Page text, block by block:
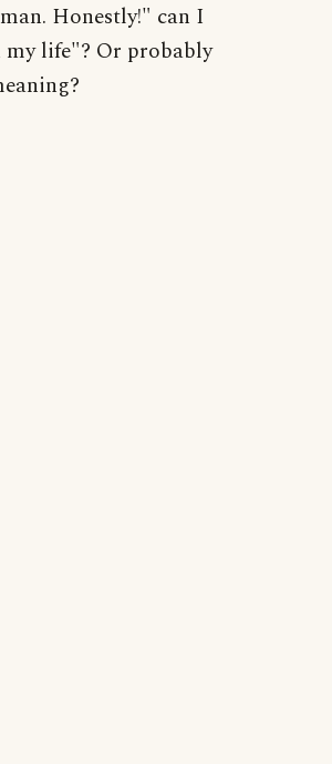
Honestly!" can I
my life"? Or probably